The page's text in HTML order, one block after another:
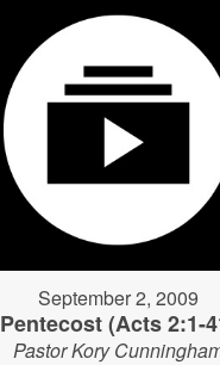
September 2, 2009
Pentecost (Acts 2:1-
Pastor Kory